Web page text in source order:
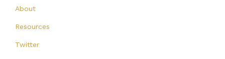
About
Resources
Twitter